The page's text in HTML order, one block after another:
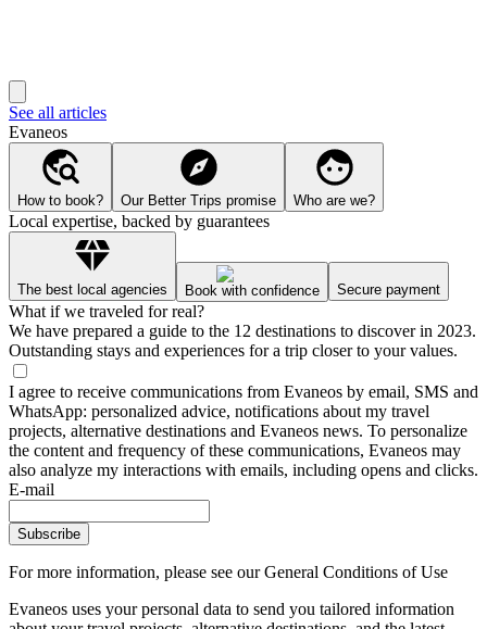
See all articles
Evaneos
How to book? Our Better Trips promise Who are we?
Local expertise, backed by guarantees
The best local agencies Book with confidence Secure payment
What if we traveled for real?
We have prepared a guide to the 12 destinations to discover in 2023.
Outstanding stays and experiences for a trip closer to your values.
I agree to receive communications from Evaneos by email, SMS and
WhatsApp: personalized advice, notifications about my travel
projects, alternative destinations and Evaneos news. To personalize
the content and frequency of these communications, Evaneos may
also analyze my interactions with emails, including opens and clicks.
E-mail
Subscribe
For more information, please see our General Conditions of Use
Evaneos uses your personal data to send you tailored information